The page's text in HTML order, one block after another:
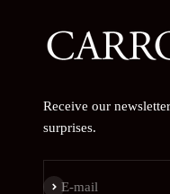
Receive our
surprises.
E-mail
Subscribe